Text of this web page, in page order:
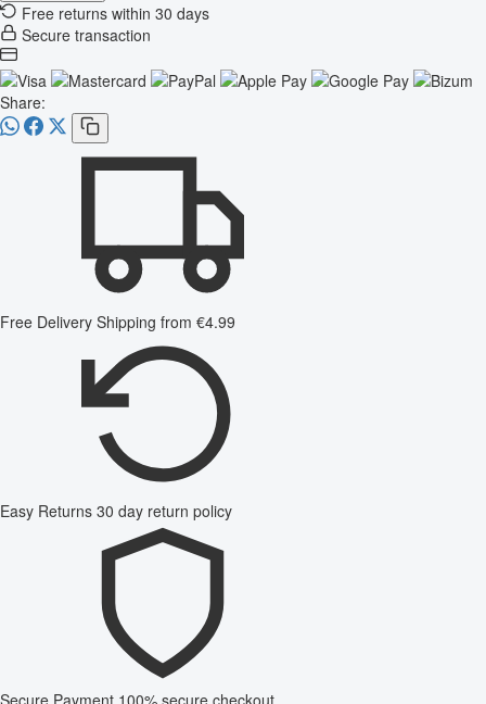
Free returns within 30 days
Secure transaction
Share:
Free Delivery Shipping from €4.99
Easy Returns 30 day return policy